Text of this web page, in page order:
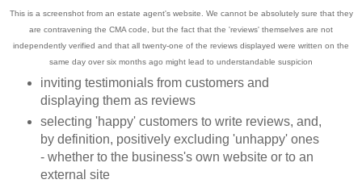
This is a screenshot from an estate agent's website. We cannot be absolutely sure that they
are contravening the CMA code, but the fact that the 'reviews' themselves are not
independently verified and that all twenty-one of the reviews displayed were written on the
same day over six months ago might lead to understandable suspicion
inviting testimonials from customers and
displaying them as reviews
selecting 'happy' customers to write reviews, and,
by definition, positively excluding 'unhappy' ones
- whether to the business's own website or to an
external site